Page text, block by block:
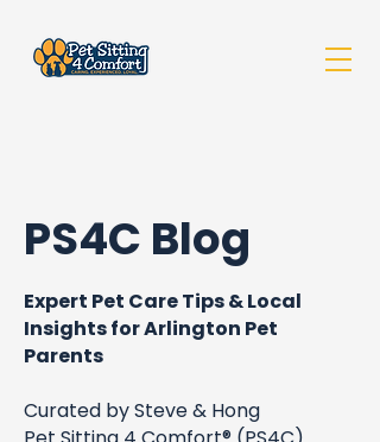
PS4C Blog
Expert Pet Care Tips & Local
Insights for Arlington Pet
Parents
Curated by Steve & Hong